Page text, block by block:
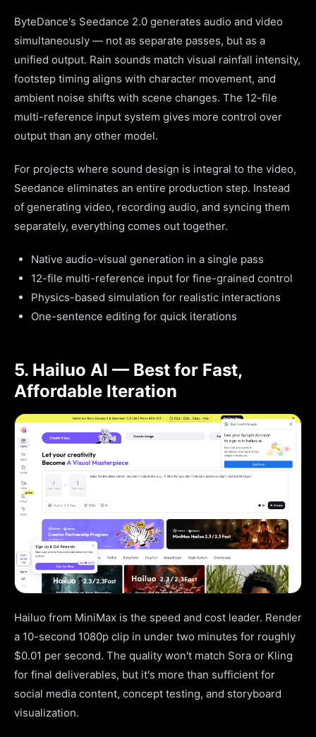
ByteDance's Seedance 2.0 generates audio and video
simultaneously — not as separate passes, but as a
unified output. Rain sounds match visual rainfall intensity,
footstep timing aligns with character movement, and
ambient noise shifts with scene changes. The 12-file
multi-reference input system gives more control over
output than any other model.
For projects where sound design is integral to the video,
Seedance eliminates an entire production step. Instead
of generating video, recording audio, and syncing them
separately, everything comes out together.
Native audio-visual generation in a single pass
12-file multi-reference input for fine-grained control
Physics-based simulation for realistic interactions
One-sentence editing for quick iterations
5. Hailuo AI — Best for Fast,
Affordable Iteration
Hailuo from MiniMax is the speed and cost leader. Render
a 10-second 1080p clip in under two minutes for roughly
$0.01 per second. The quality won't match Sora or Kling
for final deliverables, but it's more than sufficient for
social media content, concept testing, and storyboard
visualization.